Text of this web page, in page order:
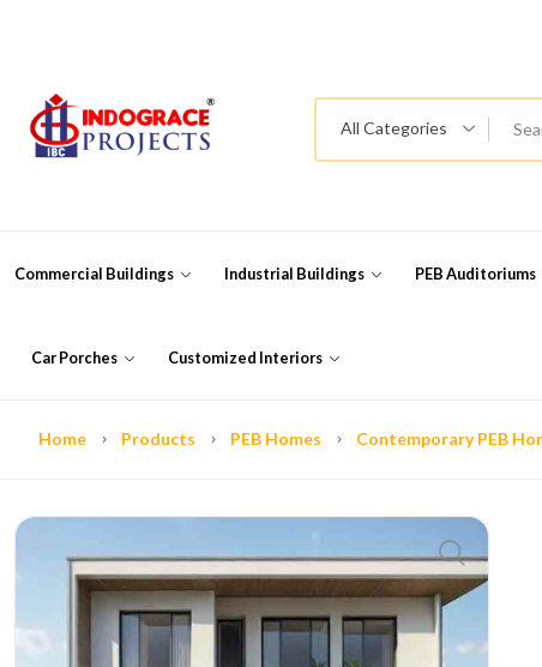
All Categories
Commercial Buildings Industrial Buildings PEB Auditoriums
Car Porches Customized Interiors
Home Products PEB Homes Contemporary PEB